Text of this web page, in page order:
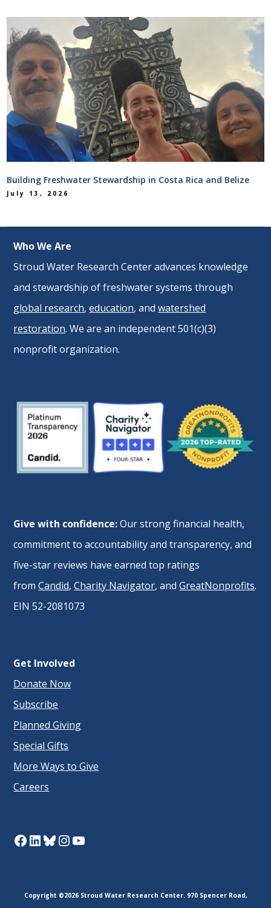
Building Freshwater Stewardship in Costa Rica and Belize
July 13, 2026
Who We Are
Stroud Water Research Center advances knowledge
and stewardship of freshwater systems through
global research,education, andwatershed
restoration. We are an independent 501(c)(3)
nonprofit organization.
Give with confidence:Our strong financial health,
commitment to accountability and transparency, and
five-star reviews have earned top ratings
fromCandid,Charity Navigator, andGreatNonprofits.
EIN 52-2081073
Get Involved
Donate Now
Subscribe
Planned Giving
Special Gifts
More Ways to Give
Careers
Facebook
LinkedIn
Bluesky
Instagram
YouTube
Copyright ©2026 Stroud Water Research Center. 970 Spencer Road,